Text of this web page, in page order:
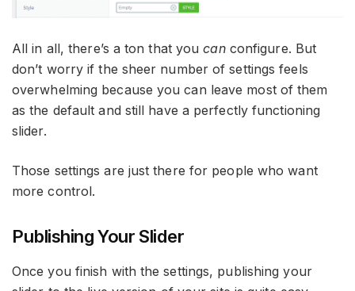
All in all, there’s a ton that youcanconfigure. But
don’t worry if the sheer number of settings feels
overwhelming because you can leave most of them
as the default and still have a perfectly functioning
slider.
Those settings are just there for people who want
more control.
Publishing Your Slider
Once you finish with the settings, publishing your